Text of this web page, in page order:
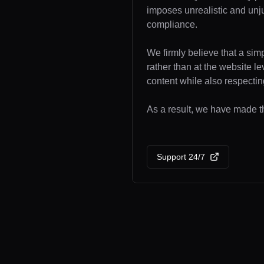
imposes unrealistic and
compliance.
We firmly believe that a
rather than at the website
content while also
As a result, we have made
Support 24/7